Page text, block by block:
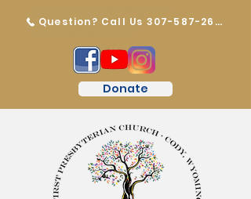
Question? Call Us 307-587-2647
Donate